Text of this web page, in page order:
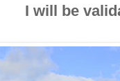
I will be